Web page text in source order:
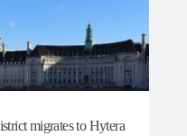
migrates to Hytera